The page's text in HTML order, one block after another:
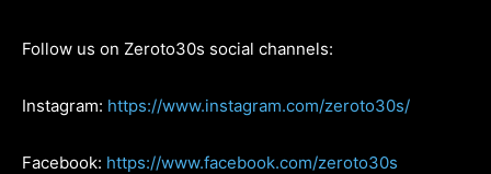
Follow us on Zeroto30s social channels:
Instagram: https://www.instagram.com/zeroto30s/
Facebook: https://www.facebook.com/zeroto30s